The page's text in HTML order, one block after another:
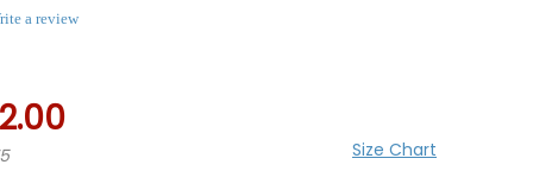
a review
Size Chart